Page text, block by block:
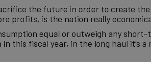
the future in order to create
profits, is the nation really
equal or outweigh any
this fiscal year, in the long haul it’s a